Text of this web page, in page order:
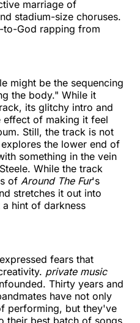
marriage of
stadium-size choruses.
to-God rapping from
might be the sequencing
the body." While it
its glitchy intro and
effect of making it feel
Still, the track is not
the lower end of
something in the vein
While the track
of Around The Fur's
stretches it out into
hint of darkness
fears that
private music
Thirty years and
have not only
performing, but they've
their best batch of songs